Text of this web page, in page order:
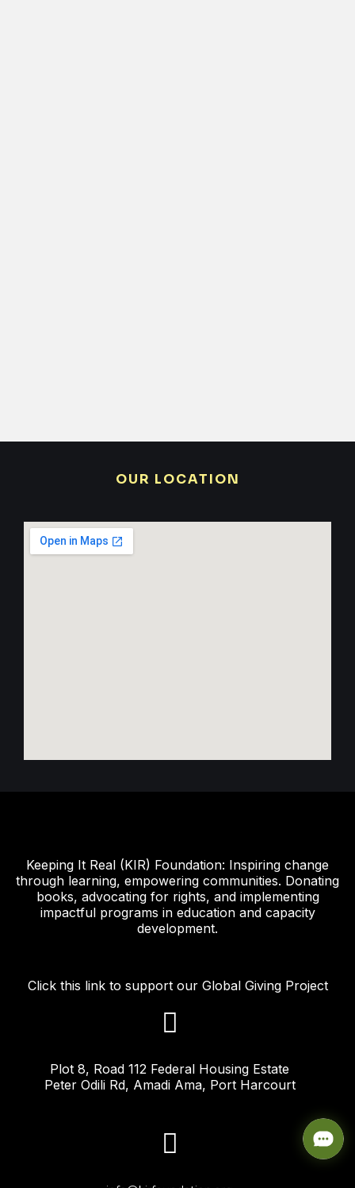
OUR LOCATION
Keeping It Real (KIR) Foundation: Inspiring change
through learning, empowering communities. Donating
books, advocating for rights, and implementing
impactful programs in education and capacity
development.
Click this link to support our Global Giving Project
Plot 8, Road 112 Federal Housing Estate
Peter Odili Rd, Amadi Ama, Port Harcourt